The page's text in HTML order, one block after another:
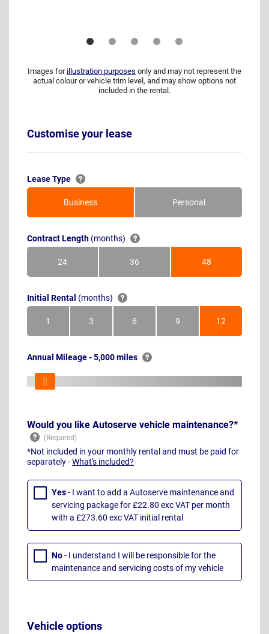
Images for illustration purposes only and may not represent the
actual colour or vehicle trim level, and may show options not
included in the rental.
Customise your lease
Lease Type
Business Personal
Contract Length (months)
24Months 36Months 48Months
Initial Rental (months)
1Month 3Months 6Months 9Months 12Months
Annual Mileage - 5,000 miles
Would you like Autoserve vehicle maintenance?*
*Not included in your monthly rental and must be paid for
separately -What's included?
Yes- I want to add a Autoserve maintenance and
servicing package for £22.80 exc VAT per month
with a £273.60 exc VAT initial rental
No- I understand I will be responsible for the
maintenance and servicing costs of my vehicle
Vehicle options